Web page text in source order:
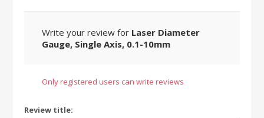
Write your review for Laser Diameter
Gauge, Single Axis, 0.1-10mm
Only registered users can write reviews
Review title: